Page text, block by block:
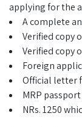
applying for the
A complete
Verified copy
Verified copy
Foreign
Official letter
MRP
NRs. 1250